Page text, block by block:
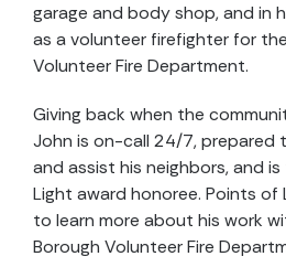
garage and body shop, and in
as a volunteer firefighter for
Volunteer Fire Department.
Giving back when the
John is on-call 24/7, prepared
and assist his neighbors, and
Light award honoree. Points
to learn more about his work
Borough Volunteer Fire